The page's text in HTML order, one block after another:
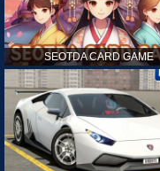
SEOTDA CARD GAME